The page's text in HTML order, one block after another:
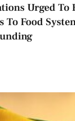
Urged To
To Food